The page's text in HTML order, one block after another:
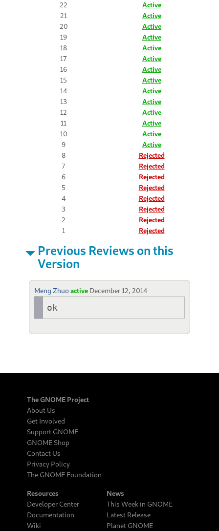
22
Active
21
Active
20
Active
19
Active
18
Active
17
Active
16
Active
15
Active
14
Active
13
Active
12
Active
11
Active
10
Active
9
Active
8
Rejected
7
Rejected
6
Rejected
5
Rejected
4
Rejected
3
Rejected
2
Rejected
1
Rejected
Previous Reviews on this
Version
Meng Zhuoactive December 12, 2014
ok
The GNOME Project
About Us
Get Involved
Support GNOME
GNOME Shop
Contact Us
Privacy Policy
The GNOME Foundation
Resources
Developer Center
Documentation
Wiki
News
This Week in GNOME
Latest Release
Planet GNOME